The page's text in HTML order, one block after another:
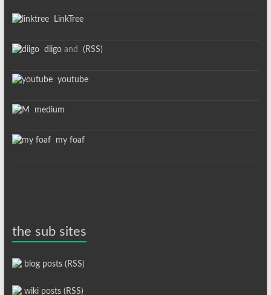
LinkTree
diigoand (RSS)
youtube
medium
my foaf
the sub sites
blog posts (RSS)
wiki posts (RSS)